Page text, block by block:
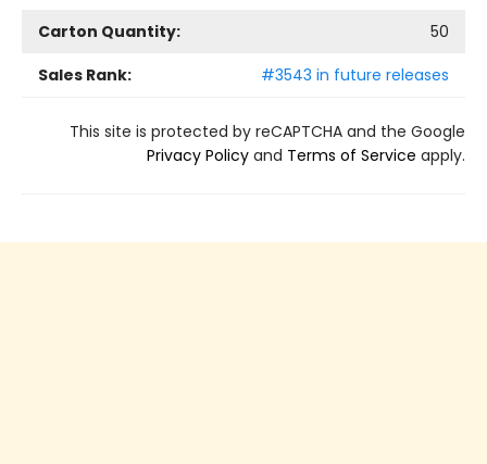
Carton Quantity:
50
Sales Rank:
#3543 in future releases
This site is protected by reCAPTCHA and the Google
Privacy Policy and Terms of Service apply.